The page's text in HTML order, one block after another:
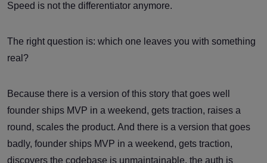
Speed is not the differentiator anymore.
The right question is: which one leaves you with something
real?
Because there is a version of this story that goes well
founder ships MVP in a weekend, gets traction, raises a
round, scales the product. And there is a version that goes
badly, founder ships MVP in a weekend, gets traction,
discovers the codebase is unmaintainable, the auth is